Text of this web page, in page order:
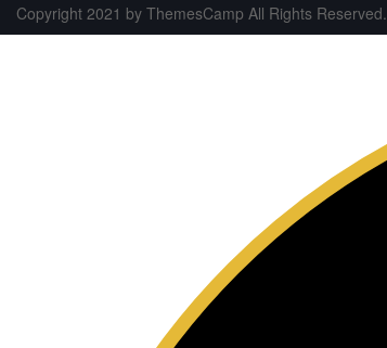
Copyright 2021 by ThemesCamp All Rights Reserved.